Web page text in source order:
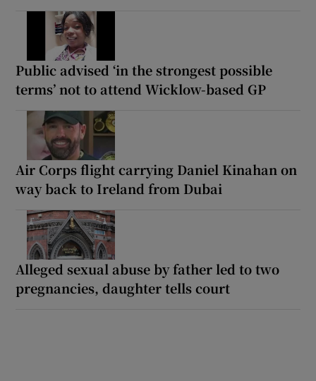
Public advised ‘in the strongest possible
terms’ not to attend Wicklow-based GP
Air Corps flight carrying Daniel Kinahan on
way back to Ireland from Dubai
Alleged sexual abuse by father led to two
pregnancies, daughter tells court